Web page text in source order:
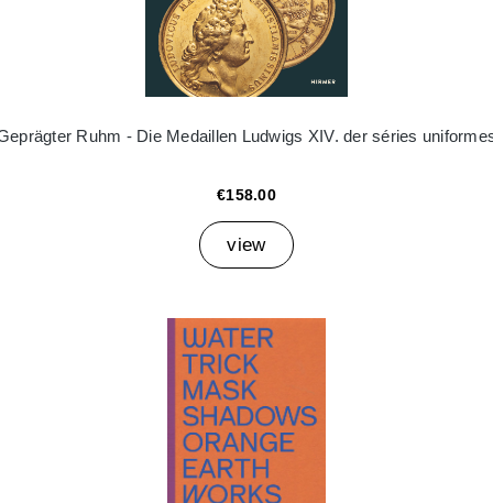
Ruhm - Die Medaillen Ludwigs XIV. der séries
€158.00
view